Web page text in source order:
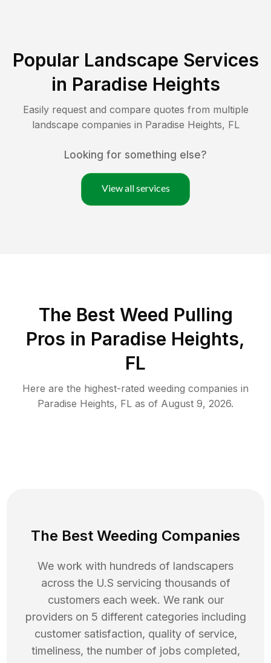
Popular Landscape Services
in Paradise Heights
Easily request and compare quotes from multiple
landscape companies in Paradise Heights, FL
Looking for something else?
View all services
The Best Weed Pulling
Pros in Paradise Heights,
FL
Here are the highest-rated weeding companies in
Paradise Heights, FL as of August 9, 2026.
The Best Weeding Companies
We work with hundreds of landscapers
across the U.S servicing thousands of
customers each week. We rank our
providers on 5 different categories including
customer satisfaction, quality of service,
timeliness, the number of jobs completed,